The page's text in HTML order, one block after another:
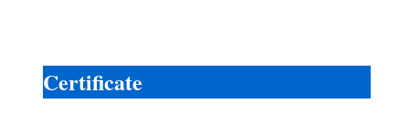
Certificate